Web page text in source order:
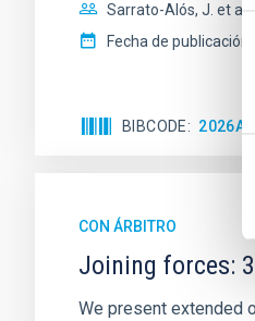
de
Sarrato-Alós, J. et al.
Fecha de publicación:
BIBCODE
CON ÁRBITRO
Joining forces:
We present extended